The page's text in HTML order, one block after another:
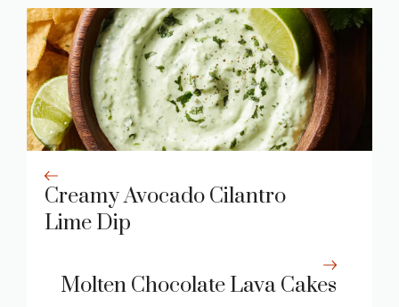
Creamy Avocado Cilantro
Lime Dip
Molten Chocolate Lava Cakes